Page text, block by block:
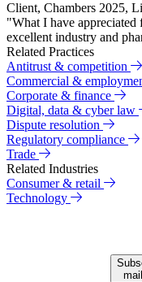
Client, Chambers 2025,
"What I have
excellent industry and
Related Practices
Antitrust & competition
Commercial &
Corporate & finance
Digital, data & cyber law
Dispute resolution
Regulatory compliance
Trade
Related Industries
Consumer & retail
Technology